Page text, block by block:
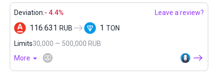
Deviation:- 4.4% Leave a review?
116.631 RUB 1 TON
Limits30,000 — 500,000 RUB
More